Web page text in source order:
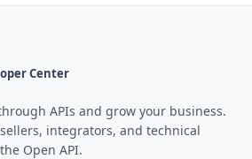
Center
APIs and grow your business.
integrators, and technical
Open API.